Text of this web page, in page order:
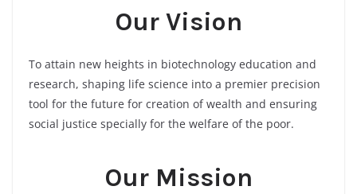
Our Vision
To attain new heights in biotechnology education and
research, shaping life science into a premier precision
tool for the future for creation of wealth and ensuring
social justice specially for the welfare of the poor.
Our Mission